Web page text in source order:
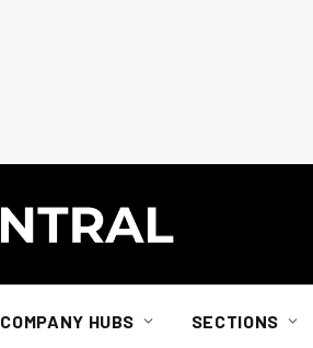
COMPANY HUBS SECTIONS